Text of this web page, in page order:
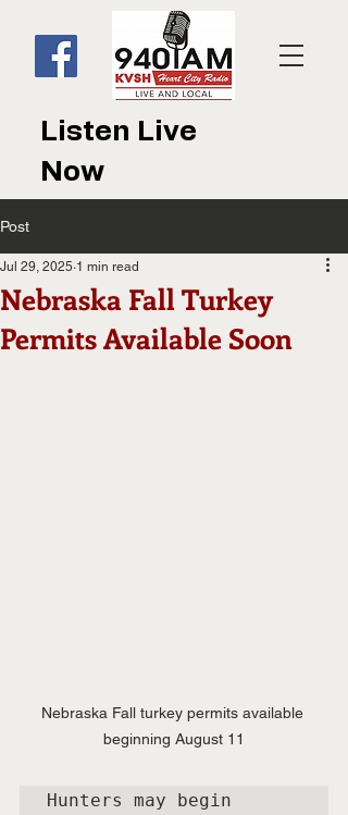
Listen Live
Now
Post
Nebraska Fall Turkey
Permits Available Soon
Jul 29, 2025 1 min read
Nebraska Fall turkey permits available
beginning August 11
Hunters may begin